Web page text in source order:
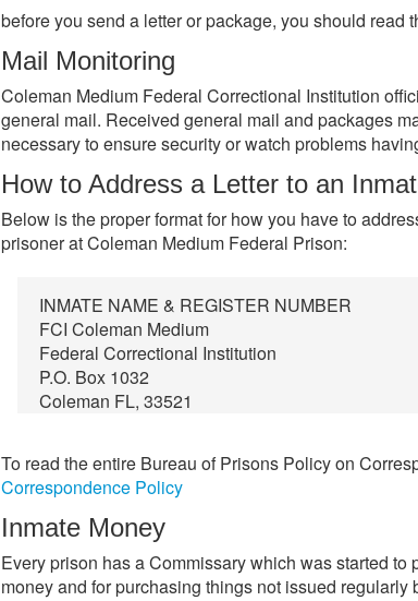
before you send a letter or package, you should read
Mail Monitoring
Coleman Medium Federal Correctional Institution
general mail. Received general mail and packages
necessary to ensure security or watch problems
How to Address a Letter to an
Below is the proper format for how you have to
prisoner at Coleman Medium Federal Prison:
INMATE NAME & REGISTER NUMBER
FCI Coleman Medium
Federal Correctional Institution
P.O. Box 1032
Coleman FL, 33521
To read the entire Bureau of Prisons Policy on
Correspondence Policy
Inmate Money
Every prison has a Commissary which was started to
money and for purchasing things not issued regularly